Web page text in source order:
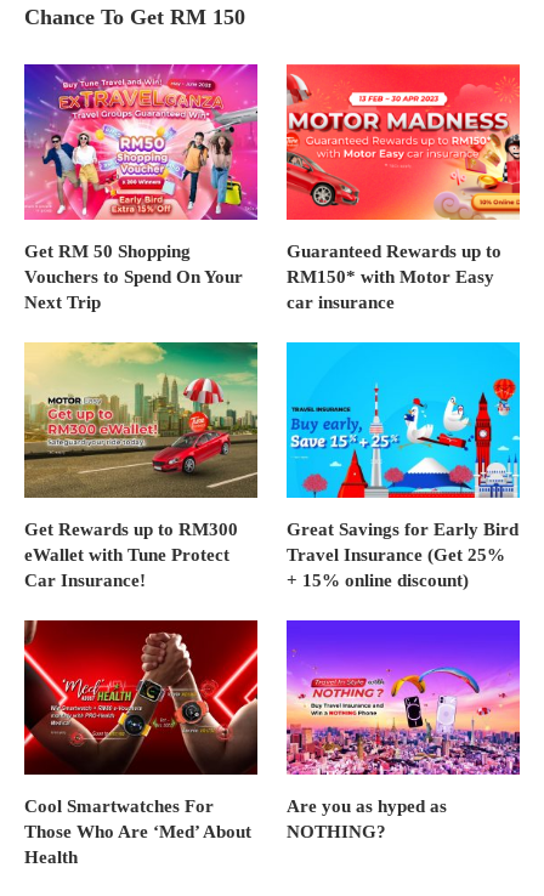
Chance To Get RM 150
Get RM 50 Shopping
Vouchers to Spend On Your
Next Trip
Guaranteed Rewards up to
RM150* with Motor Easy
car insurance
Get Rewards up to RM300
eWallet with Tune Protect
Car Insurance!
Great Savings for Early Bird
Travel Insurance (Get 25%
+ 15% online discount)
Cool Smartwatches For
Those Who Are ‘Med’ About
Health
Are you as hyped as
NOTHING?